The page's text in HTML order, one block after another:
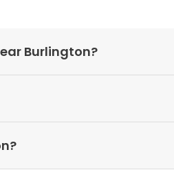
Burlington?